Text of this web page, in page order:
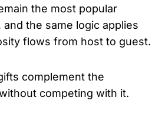
the most popular
the same logic applies
flows from host to guest.
complement the
competing with it.